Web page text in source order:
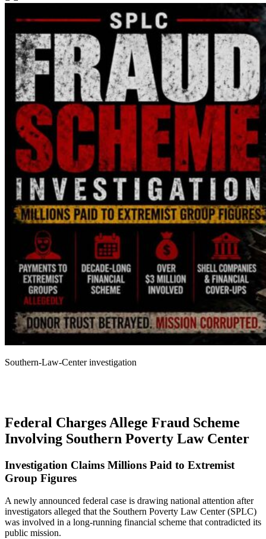
Southern-Law-Center investigation
Federal Charges Allege Fraud Scheme
Involving Southern Poverty Law Center
Investigation Claims Millions Paid to Extremist
Group Figures
A newly announced federal case is drawing national attention after
investigators alleged that the Southern Poverty Law Center(SPLC)
was involved in a long-running financial scheme that contradicted its
public mission.